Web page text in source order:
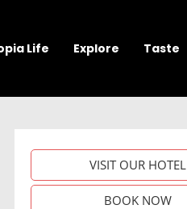
Life Explore Taste
VISIT OUR HOTEL
BOOK NOW